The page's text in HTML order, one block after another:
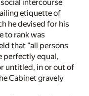
intercourse
etiquette of
he devised for his
to rank was
that "all persons
perfectly equal,
untitled, in or out of
Cabinet gravely